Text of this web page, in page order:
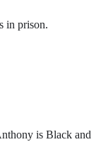
in prison.
is Black and